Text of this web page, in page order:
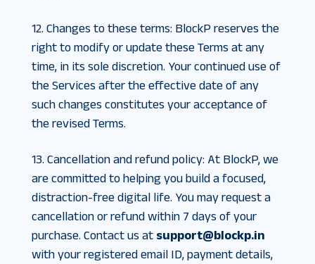
12. Changes to these terms: BlockP reserves the
right to modify or update these Terms at any
time, in its sole discretion. Your continued use of
the Services after the effective date of any
such changes constitutes your acceptance of
the revised Terms.
13. Cancellation and refund policy: At BlockP, we
are committed to helping you build a focused,
distraction-free digital life. You may request a
cancellation or refund within 7 days of your
purchase. Contact us at support@blockp.in
with your registered email ID, payment details,